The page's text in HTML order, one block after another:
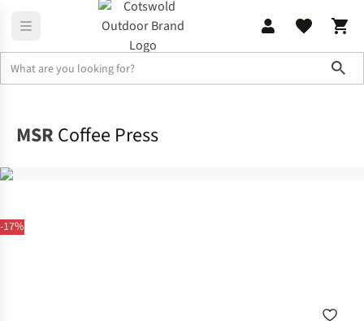
-17%
MSR Coffee Press